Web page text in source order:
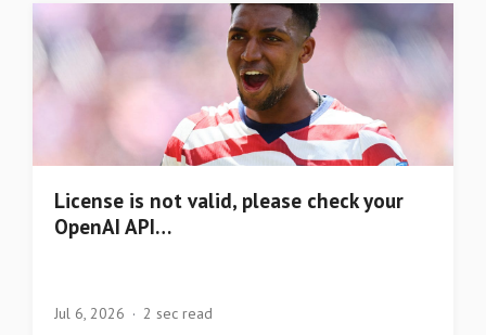
License is not valid, please check your
OpenAI API…
Jul 6, 2026 2 sec read